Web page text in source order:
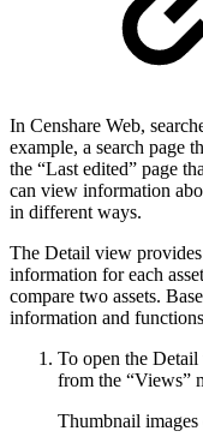
In Censhare Web,
example, a search page
the “Last edited” page
can view information
in different ways.
The Detail view
information for each
compare two assets.
information and
To open the
from the “Views”
Thumbnail images